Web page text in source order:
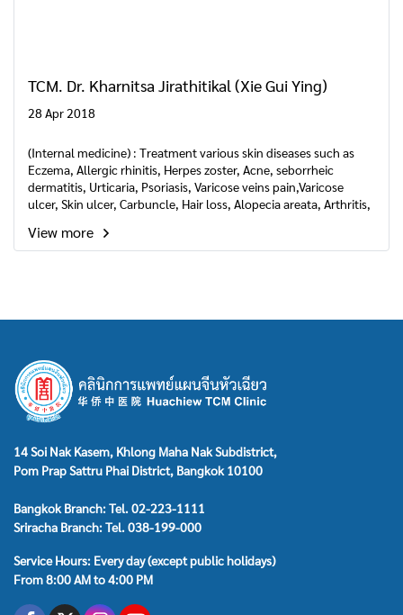
TCM. Dr. Kharnitsa Jirathitikal (Xie Gui Ying)
28 Apr 2018
(Internal medicine) : Treatment various skin diseases such as
Eczema, Allergic rhinitis, Herpes zoster, Acne, seborrheic
dermatitis, Urticaria, Psoriasis, Varicose veins pain,Varicose
ulcer, Skin ulcer, Carbuncle, Hair loss, Alopecia areata, Arthritis,
View more
14 Soi Nak Kasem, Khlong Maha Nak Subdistrict,
Pom Prap Sattru Phai District, Bangkok 10100
Bangkok Branch: Tel. 02-223-1111
Sriracha Branch: Tel. 038-199-000
Service Hours: Every day (except public holidays)
From 8:00 AM to 4:00 PM